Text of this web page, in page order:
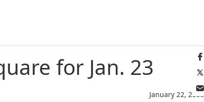
January 22, 2006
for Jan. 23